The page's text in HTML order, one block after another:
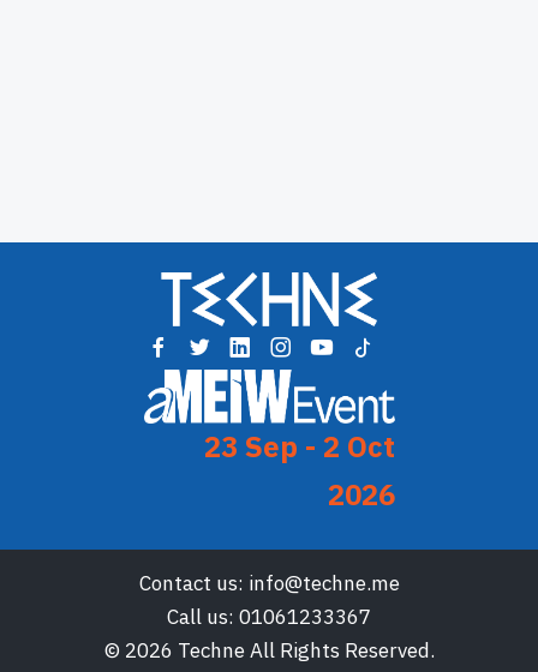
23 Sep - 2 Oct
2026
Contact us: info@techne.me
Call us: 01061233367
© 2026 Techne All Rights Reserved.